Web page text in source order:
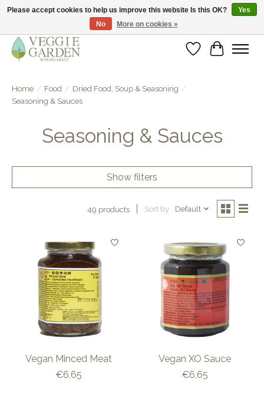
vegan & veggie products | free store pick-up
WishlistCart
Home / Food / Dried Food, Soup & Seasoning /
Seasoning & Sauces
Seasoning & Sauces
Show filters
49 products Sort by Default
Vegan Minced Meat
€6,65
Vegan XO Sauce
€6,65
Please accept cookies to help us improve this website Is this OK?
Yes
No
More on cookies »